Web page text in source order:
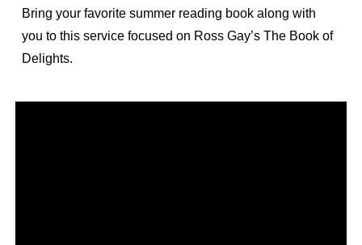
Bring your favorite summer reading book along with
you to this service focused on Ross Gay’s The Book of
Delights.